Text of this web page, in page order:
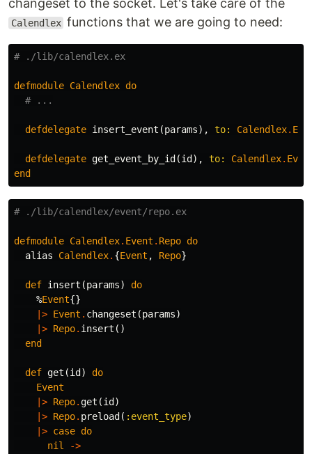
changeset to the socket. Let's take care of the
Calendlex functions that we are going to need:
# ./lib/calendlex.ex
defmodule Calendlex do
# ...
defdelegate insert_event (params), to: Calendlex.
defdelegate get_event_by_id (id ), to: Calendlex.
end
# ./lib/calendlex/event/repo.ex
defmodule Calendlex. Event . Repo do
alias
Calendlex. {Event , Repo}
def insert (params)
do
%Event{}
|> Event . changeset (params)
|> Repo. insert ()
end
def get (id )
do
Event
|> Repo.get (id )
|> Repo. preload ( :event_type)
|> case do
nil
->